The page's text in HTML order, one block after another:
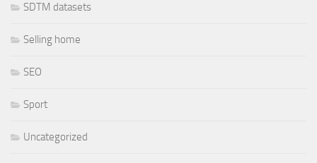
SDTM datasets
Selling home
SEO
Sport
Uncategorized